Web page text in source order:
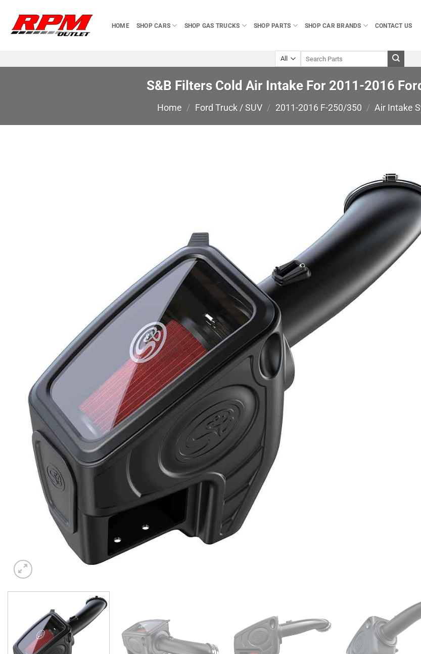
content
HOME SHOP CARS SHOP GAS TRUCKS SHOP PARTS SHOP CAR BRANDS CONTACT US
S&B Filters Cold Air Intake For 2011-2016
Home / Ford Truck / SUV / 2011-2016 F-250/350 / Air Intake